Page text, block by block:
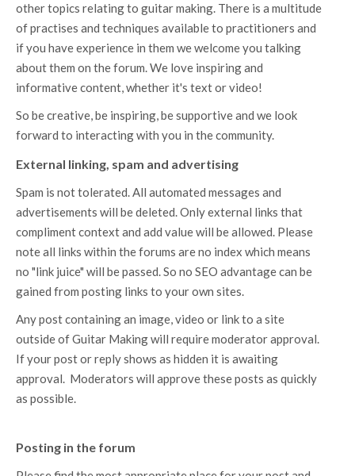
other topics relating to guitar making. There is a multitude
of practises and techniques available to practitioners and
if you have experience in them we welcome you talking
about them on the forum. We love inspiring and
informative content, whether it's text or video!
So be creative, be inspiring, be supportive and we look
forward to interacting with you in the community.
External linking, spam and advertising
Spam is not tolerated. All automated messages and
advertisements will be deleted. Only external links that
compliment context and add value will be allowed. Please
note all links within the forums are no index which means
no "link juice" will be passed. So no SEO advantage can be
gained from posting links to your own sites.
Any post containing an image, video or link to a site
outside of Guitar Making will require moderator approval.
If your post or reply shows as hidden it is awaiting
approval. Moderators will approve these posts as quickly
as possible.
Posting in the forum